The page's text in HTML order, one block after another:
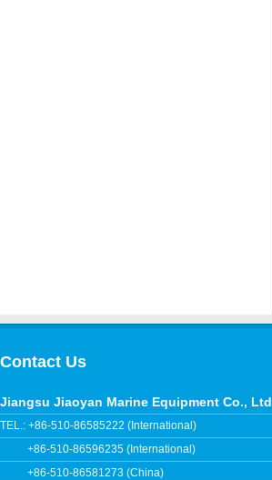
Contact Us
Jiangsu Jiaoyan Marine Equipment Co., Ltd
TEL.: +86-510-86585222 (International)
+86-510-86596235 (International)
+86-510-86581273 (China)